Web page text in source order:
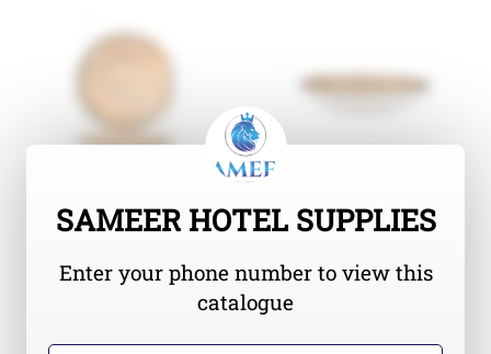
SAMEER HOTEL SUPPLIES
Enter your phone number to view this
catalogue